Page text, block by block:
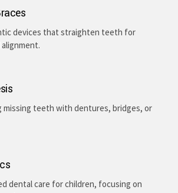
your smile with veneers, teeth whitening,
providing a bright, even-toned,
devices that straighten teeth for